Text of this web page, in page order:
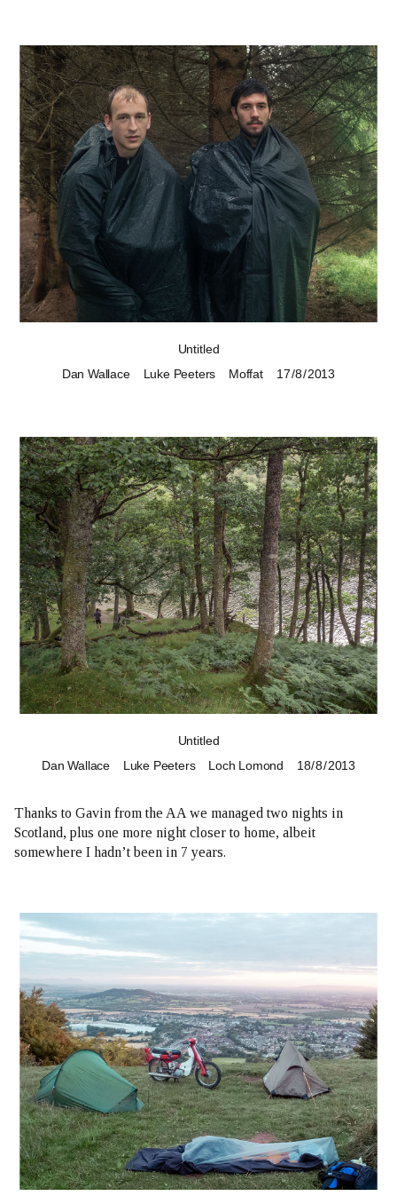
Untitled
Dan Wallace
Luke Peeters Moffat 17 / 8 / 2013
Untitled
Dan Wallace
Luke Peeters Loch Lomond 18 / 8 / 2013
Thanks to Gavin from the AA we managed two nights in
Scotland, plus one more night closer to home, albeit
somewhere I hadn’t been in 7 years.